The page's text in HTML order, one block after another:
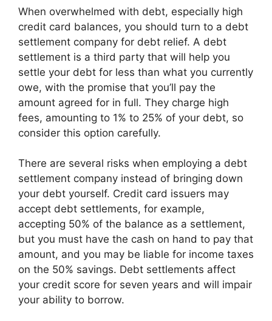
When overwhelmed with debt, especially high
credit card balances, you should turn to a debt
settlement company for debt relief. A debt
settlement is a third party that will help you
settle your debt for less than what you currently
owe, with the promise that you’ll pay the
amount agreed for in full. They charge high
fees, amounting to 1% to 25% of your debt, so
consider this option carefully.
There are several risks when employing a debt
settlement company instead of bringing down
your debt yourself. Credit card issuers may
accept debt settlements, for example,
accepting 50% of the balance as a settlement,
but you must have the cash on hand to pay that
amount, and you may be liable for income taxes
on the 50% savings. Debt settlements affect
your credit score for seven years and will impair
your ability to borrow.